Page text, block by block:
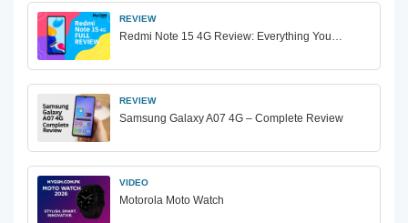
REVIEW
Redmi Note 15 4G Review: Everything You…
REVIEW
Samsung Galaxy A07 4G – Complete Review
VIDEO
Motorola Moto Watch